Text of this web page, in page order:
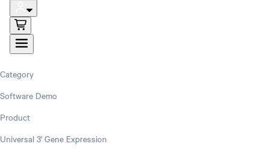
Category
Software Demo
Product
Universal 3' Gene Expression